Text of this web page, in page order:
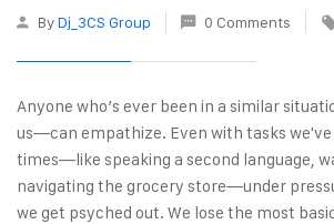
ByDj_3CS Group 0 Comments
Anyone who’s ever been in a similar
us—can empathize. Even with tasks we've
times—like speaking a second language,
navigating the grocery store—under
we get psyched out. We lose the most